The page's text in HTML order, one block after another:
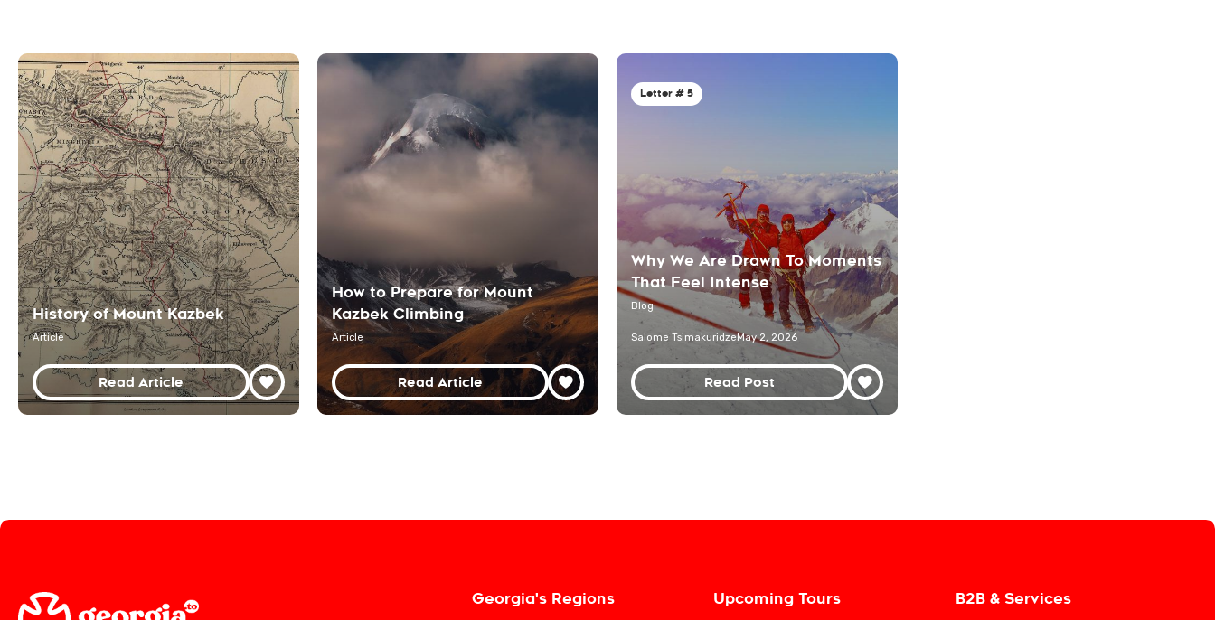
History of Mount Kazbek
Article
Read Article
How to Prepare for Mount
Kazbek Climbing
Article
Read Article
Letter # 5
Why We Are Drawn To Moments
That Feel Intense
Blog
Salome TsimakuridzeMay 2, 2026
Read Post
Georgia's Regions Upcoming Tours B2B & Services